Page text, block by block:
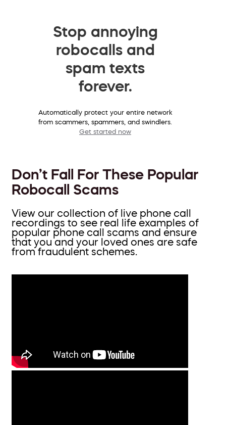
Stop annoying
robocalls and
spam texts
forever.
Automatically protect your entire network
from scammers, spammers, and swindlers.
Get started now
Don’t Fall For These Popular
Robocall Scams
View our collection of live phone call
recordings to see real life examples of
popular phone call scams and ensure
that you and your loved ones are safe
from fraudulent schemes.